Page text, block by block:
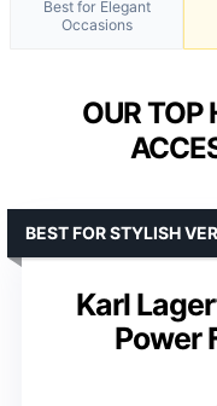
Best for Elegant
Occasions
OUR TOP
Karl
Power
BEST FOR STYLISH